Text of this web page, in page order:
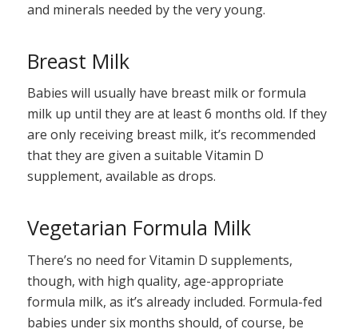
and minerals needed by the very young.
Breast Milk
Babies will usually have breast milk or formula
milk up until they are at least 6 months old. If they
are only receiving breast milk, it’s recommended
that they are given a suitable Vitamin D
supplement, available as drops.
Vegetarian Formula Milk
There’s no need for Vitamin D supplements,
though, with high quality, age-appropriate
formula milk, as it’s already included. Formula-fed
babies under six months should, of course, be